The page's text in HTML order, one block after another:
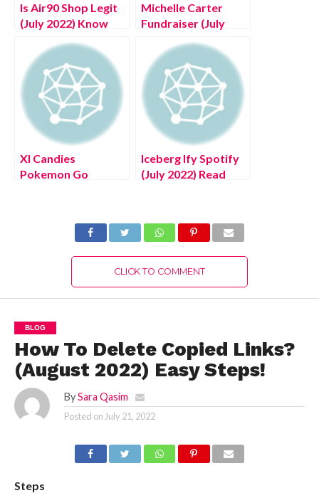
Is Air90 Shop Legit
(July 2022) Know
Reviews!
Michelle Carter
Fundraiser (July
Authentic Details!
Xl Candies
Pokemon Go
Iceberg Ify Spotify
(July 2022) Read
CLICK TO COMMENT
BLOG
How To Delete Copied Links?
(August 2022) Easy Steps!
By Sara Qasim
Posted on July 21, 2022
Steps